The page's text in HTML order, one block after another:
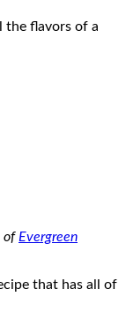
of Evergreen